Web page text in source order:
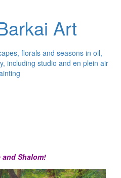
Art
florals and seasons in oil,
including studio and en plein air
and Shalom!